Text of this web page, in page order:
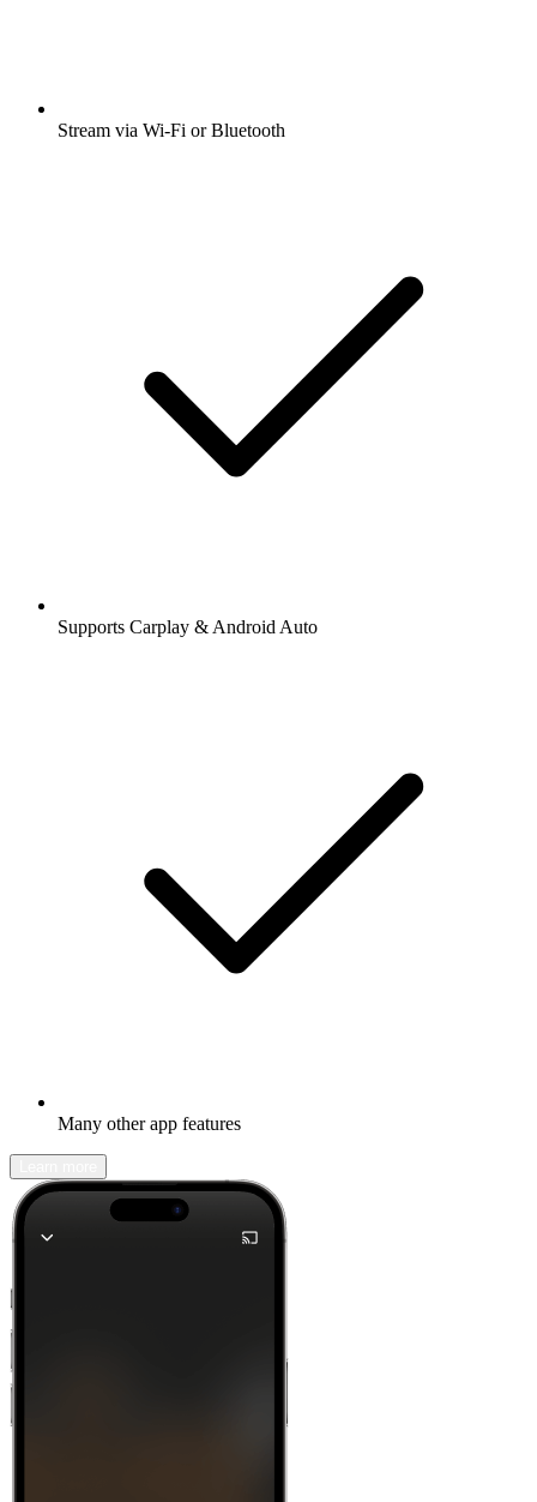
Stream via Wi-Fi or Bluetooth
Supports Carplay & Android Auto
Many other app features